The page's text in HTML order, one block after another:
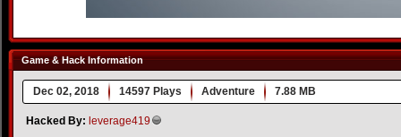
Game & Hack Information
Dec 02, 2018 14597 Plays Adventure 7.88 MB
Hacked By: leverage419